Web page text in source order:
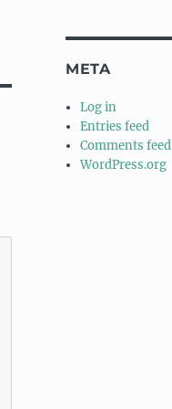
META
Log in
Entries feed
Comments feed
WordPress.org